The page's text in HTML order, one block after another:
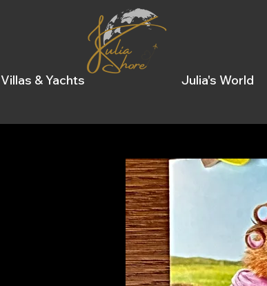
Villas & Yachts Julia's World